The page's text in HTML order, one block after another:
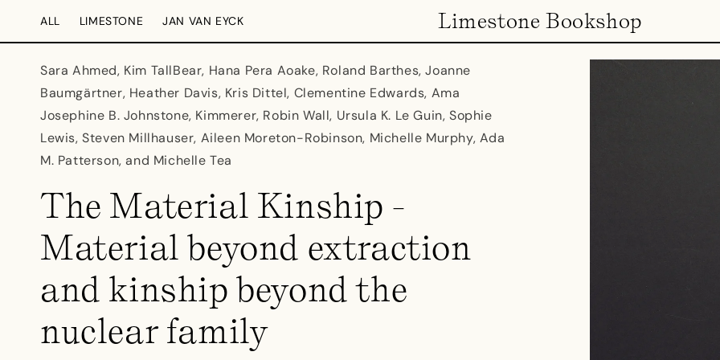
content
ALL LIMESTONE JAN VAN EYCK Limestone Bookshop
Sara Ahmed, Kim TallBear, Hana Pera Aoake, Roland Barthes, Joanne
Baumgärtner, Heather Davis, Kris Dittel, Clementine Edwards, Ama
Josephine B. Johnstone, Kimmerer, Robin Wall, Ursula K. Le Guin, Sophie
Lewis, Steven Millhauser, Aileen Moreton-Robinson, Michelle Murphy, Ada
M. Patterson, and Michelle Tea
The Material Kinship -
Material beyond extraction
and kinship beyond the
nuclear family